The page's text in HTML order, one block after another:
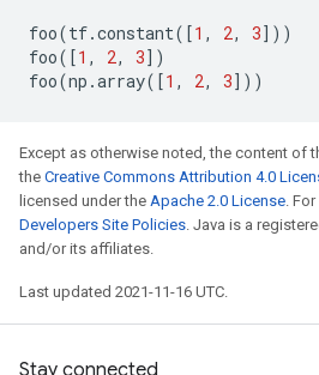
foo(tf.constant([1 , 2, 3]))
foo([1 , 2, 3])
foo(np .array([1 , 2, 3]))
Except as otherwise noted, the content of
the Creative Commons Attribution 4.0
licensed under the Apache 2.0 License.
Developers Site Policies. Java is a
and/or its affiliates.
Last updated 2021-11-16 UTC.
Stay connected